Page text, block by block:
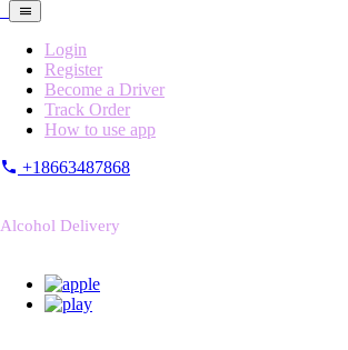
Login
Register
Become a Driver
Track Order
How to use app
+18663487868
Alcohol Delivery